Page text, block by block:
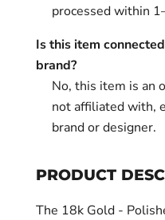
processed within
Is this item
brand?
No, this item is an
not affiliated with,
brand or designer.
PRODUCT
The 18k Gold -